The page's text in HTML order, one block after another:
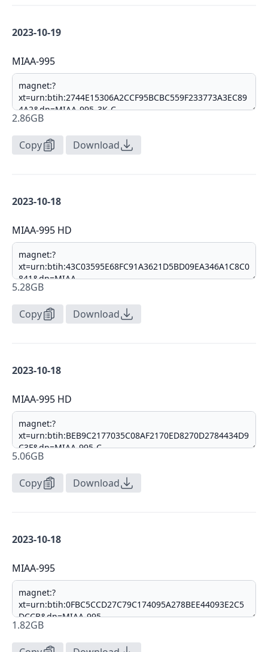
2023-10-19
MIAA-995
2.86GB
Copy Download
2023-10-18
MIAA-995 HD
5.28GB
Copy Download
2023-10-18
MIAA-995 HD
5.06GB
Copy Download
2023-10-18
MIAA-995
1.82GB